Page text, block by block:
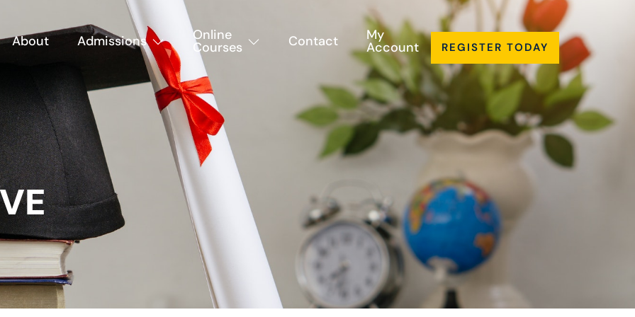
About Admissions Online
Courses Contact My
Account REGISTER TODAY